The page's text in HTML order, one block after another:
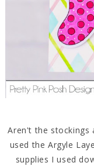
Aren't the stockings
used the Argyle
supplies I used